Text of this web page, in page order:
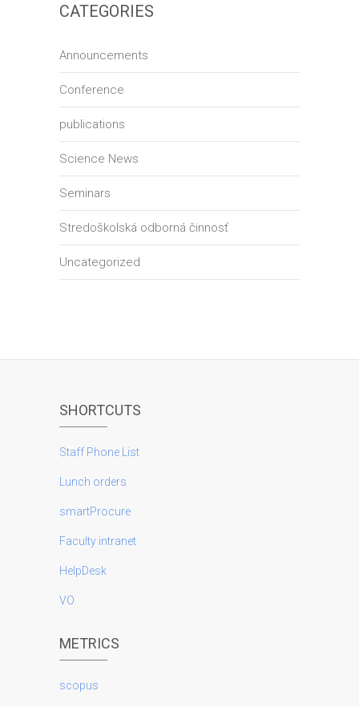
CATEGORIES
Announcements
Conference
publications
Science News
Seminars
Stredoškolská odborná činnosť
Uncategorized
SHORTCUTS
Staff Phone List
Lunch orders
smartProcure
Faculty intranet
HelpDesk
VO
METRICS
scopus